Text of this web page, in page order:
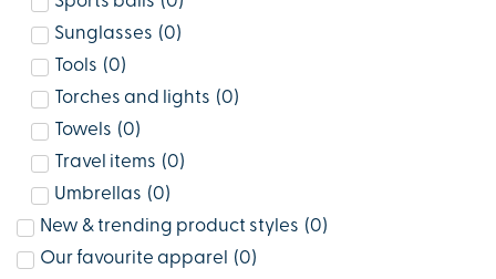
Sunglasses (0)
Tools (0)
Torches and lights (0)
Towels (0)
Travel items (0)
Umbrellas (0)
New & trending product styles (0)
Our favourite apparel
(0)